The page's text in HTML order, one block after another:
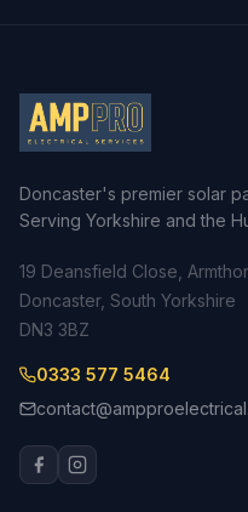
Doncaster's premier solar
Serving Yorkshire and the
19 Deansfield Close,
Doncaster, South Yorkshire
DN3 3BZ
0333 577 5464